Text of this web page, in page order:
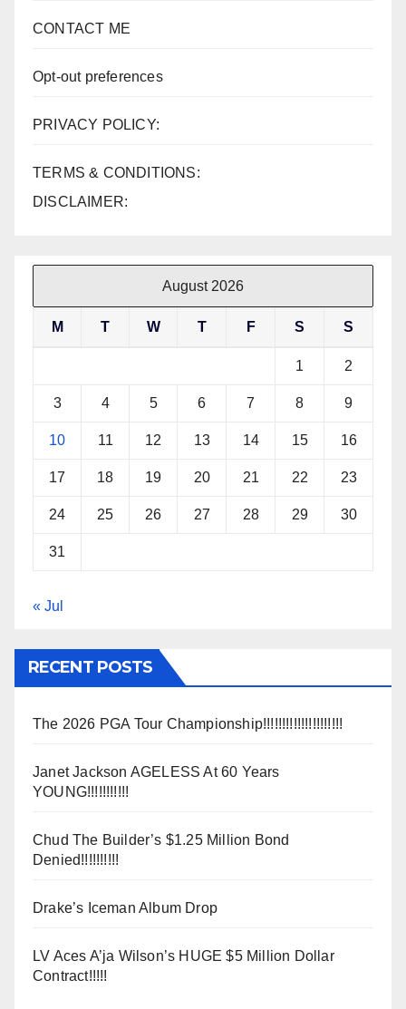
CONTACT ME
Opt-out preferences
PRIVACY POLICY:
TERMS & CONDITIONS:
DISCLAIMER:
August 2026
M T W T F S S
1 2
3 4 5 6 7 8 9
10 11 12 13 14 15 16
17 18 19 20 21 22 23
24 25 26 27 28 29 30
31
« Jul
RECENT POSTS
The 2026 PGA Tour Championship!!!!!!!!!!!!!!!!!!!!!
Janet Jackson AGELESS At 60 Years
YOUNG!!!!!!!!!!!
Chud The Builder’s $1.25 Million Bond
Denied!!!!!!!!!!
Drake’s Iceman Album Drop
LV Aces A’ja Wilson’s HUGE $5 Million Dollar
Contract!!!!!